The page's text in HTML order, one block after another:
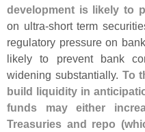
development is likely to
on ultra-short term
regulatory pressure on
likely to prevent bank
widening substantially. To
build liquidity in
funds may either
Treasuries and repo (